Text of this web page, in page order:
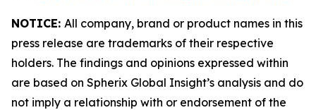
NOTICE: All company, brand or product names in this
press release are trademarks of their respective
holders. The findings and opinions expressed within
are based on Spherix Global Insight’s analysis and do
not imply a relationship with or endorsement of the